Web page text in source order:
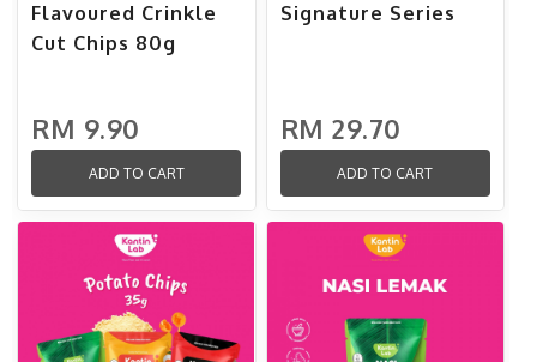
Flavoured Crinkle
Cut Chips 80g
RM 9.90
ADD TO CART
Signature Series
RM 29.70
ADD TO CART